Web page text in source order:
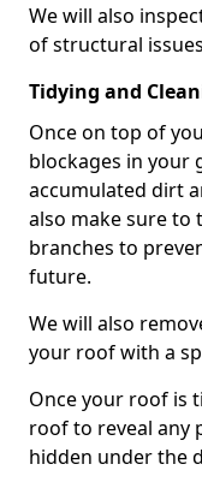
We will also
of structural
Tidying and
Once on top of
blockages in your
accumulated dirt
also make sure to
branches to
future.
We will also
your roof with a
Once your roof is
roof to reveal any
hidden under the